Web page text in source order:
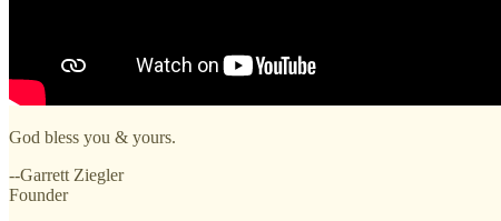
God bless you & yours.
--Garrett Ziegler
Founder